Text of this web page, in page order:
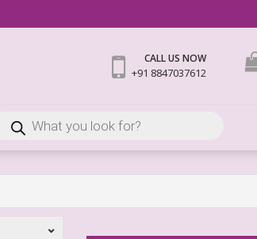
CALL US NOW
+91 8847037612